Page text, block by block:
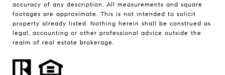
accuracy of any description. All measurements and square
footages are approximate. This is not intended to solicit
property already listed. Nothing herein shall be construed as
legal, accounting or other professional advice outside the
realm of real estate brokerage.